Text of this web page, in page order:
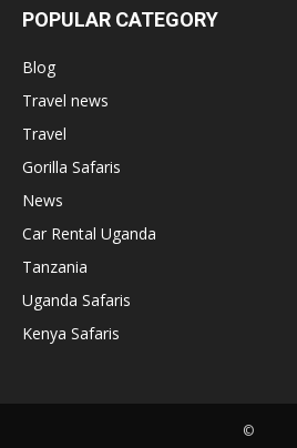
POPULAR CATEGORY
Blog
Travel news
Travel
Gorilla Safaris
News
Car Rental Uganda
Tanzania
Uganda Safaris
Kenya Safaris
©